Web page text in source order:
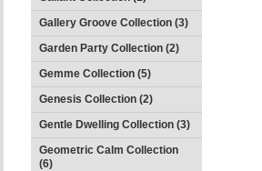
Gallery Groove Collection (3)
Garden Party Collection (2)
Gemme Collection (5)
Genesis Collection (2)
Gentle Dwelling Collection (3)
Geometric Calm Collection
(6)